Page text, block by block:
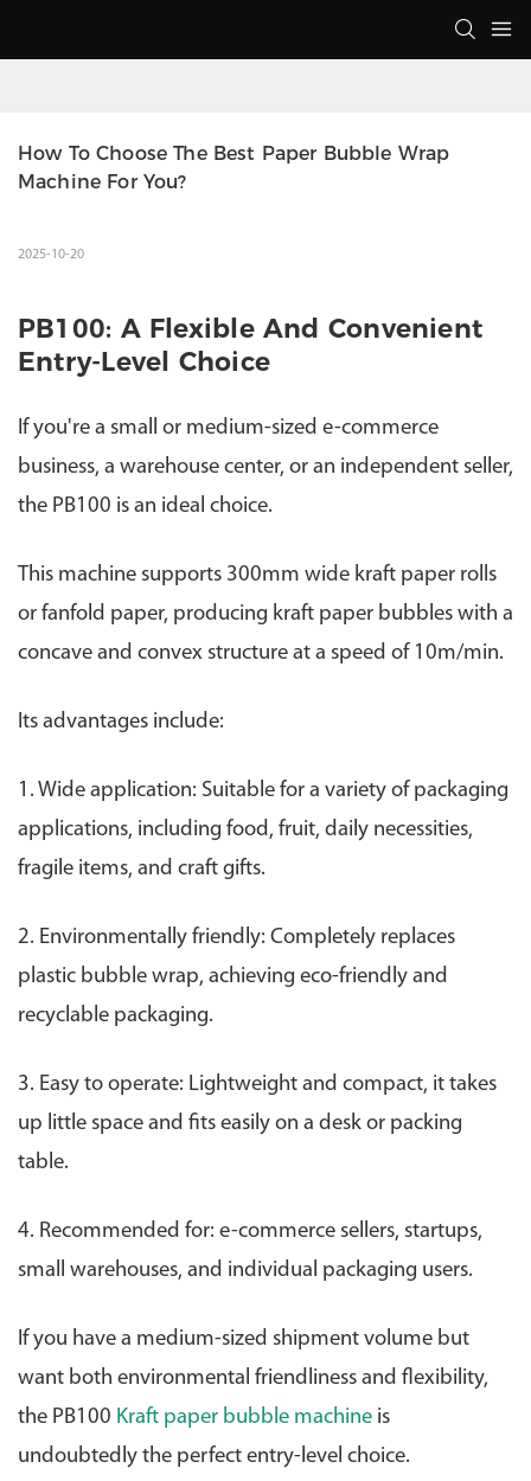
How To Choose The Best Paper Bubble Wrap
Machine For You?
2025-10-20
PB100: A Flexible And Convenient
Entry-Level Choice
If you're a small or medium-sized e-commerce
business, a warehouse center, or an independent seller,
the PB100 is an ideal choice.
This machine supports 300mm wide kraft paper rolls
or fanfold paper, producing kraft paper bubbles with a
concave and convex structure at a speed of 10m/min.
Its advantages include:
1. Wide application: Suitable for a variety of packaging
applications, including food, fruit, daily necessities,
fragile items, and craft gifts.
2. Environmentally friendly: Completely replaces
plastic bubble wrap, achieving eco-friendly and
recyclable packaging.
3. Easy to operate: Lightweight and compact, it takes
up little space and fits easily on a desk or packing
table.
4. Recommended for: e-commerce sellers, startups,
small warehouses, and individual packaging users.
If you have a medium-sized shipment volume but
want both environmental friendliness and flexibility,
the PB100 Kraft paper bubble machine is
undoubtedly the perfect entry-level choice.